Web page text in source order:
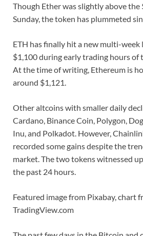
Though Ether was slightly above the
Sunday, the token has plummeted
ETH has finally hit a new multi-
$1,100 during early trading hours of
At the time of writing, Ethereum is
around $1,121.
Other altcoins with smaller daily
Cardano, Binance Coin, Polygon,
Inu, and Polkadot. However,
recorded some gains despite the
market. The two tokens witnessed
the past 24 hours.
Featured image from Pixabay, chart
TradingView.com